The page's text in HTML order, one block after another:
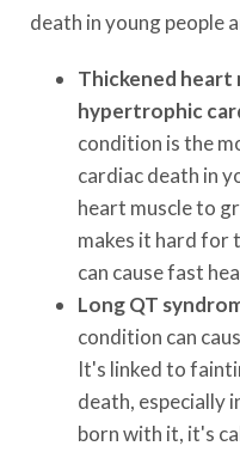
death in young people
Thickened heart
hypertrophic
condition is the
cardiac death in
heart muscle to
makes it hard for
can cause fast
Long QT
condition can
It's linked to
death, especially
born with it, it's